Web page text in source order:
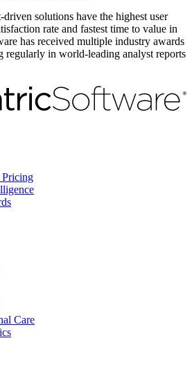
driven solutions have the highest user
rate and fastest time to value in
has received multiple industry awards
regularly in world-leading analyst reports
Care